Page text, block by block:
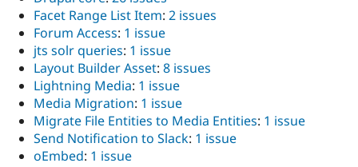
Facet Range List Item: 2 issues
Forum Access: 1 issue
jts solr queries: 1 issue
Layout Builder Asset: 8 issues
Lightning Media: 1 issue
Media Migration: 1 issue
Migrate File Entities to Media Entities: 1 issue
Send Notification to Slack: 1 issue
oEmbed: 1 issue